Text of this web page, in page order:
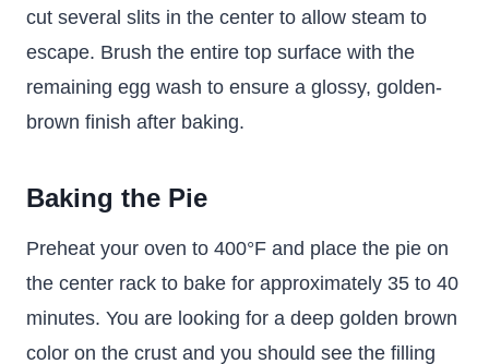
cut several slits in the center to allow steam to
escape. Brush the entire top surface with the
remaining egg wash to ensure a glossy, golden-
brown finish after baking.
Baking the Pie
Preheat your oven to 400°F and place the pie on
the center rack to bake for approximately 35 to 40
minutes. You are looking for a deep golden brown
color on the crust and you should see the filling